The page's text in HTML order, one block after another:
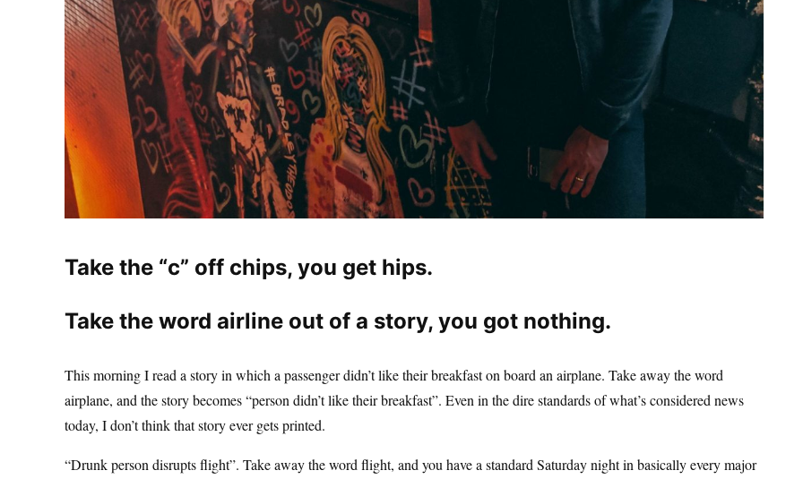
Take the “c” off chips, you get hips.
Take the word airline out of a story, you got nothing.
This morning I read a story in which a passenger didn’t like their breakfast on board an airplane. Take away the word
airplane, and the story becomes “person didn’t like their breakfast”. Even in the dire standards of what’s considered news
today, I don’t think that story ever gets printed.
“Drunk person disrupts flight”. Take away the word flight, and you have a standard Saturday night in basically every major